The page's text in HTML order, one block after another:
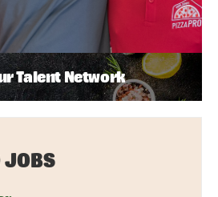
Talent Network
JOBS